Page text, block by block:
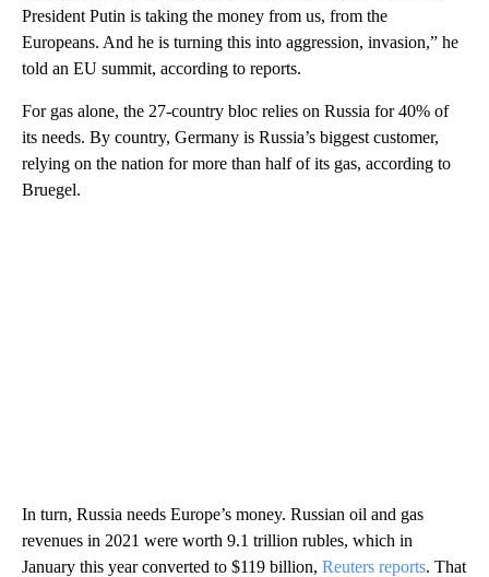
President Putin is taking the money from us, from the
Europeans. And he is turning this into aggression, invasion,” he
told an EU summit, according to reports.
For gas alone, the 27-country bloc relies on Russia for 40% of
its needs. By country, Germany is Russia’s biggest customer,
relying on the nation for more than half of its gas, according to
Bruegel.
In turn, Russia needs Europe’s money. Russian oil and gas
revenues in 2021 were worth 9.1 trillion rubles, which in
January this year converted to $119 billion, Reuters reports. That